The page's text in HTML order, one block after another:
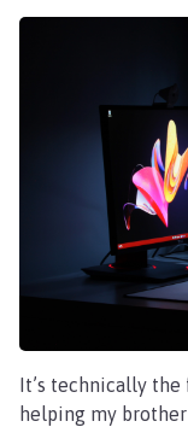
It’s technically
helping my